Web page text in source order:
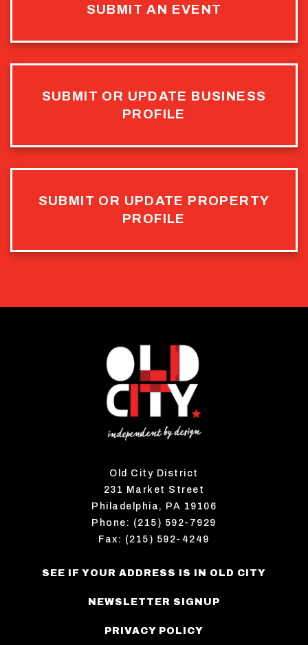
SUBMIT AN EVENT
SUBMIT OR UPDATE BUSINESS
PROFILE
SUBMIT OR UPDATE PROPERTY
PROFILE
Old City District
231 Market Street
Philadelphia, PA 19106
Phone: (215) 592-7929
Fax: (215) 592-4249
SEE IF YOUR ADDRESS IS IN OLD CITY
NEWSLETTER SIGNUP
PRIVACY POLICY